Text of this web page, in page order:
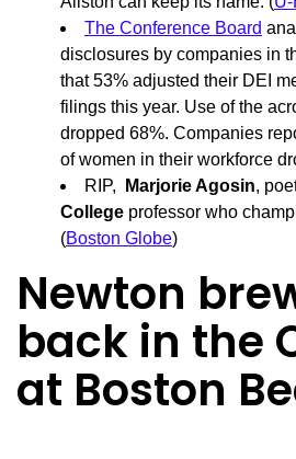
The Conference Board
disclosures by companies in
that 53% adjusted their DEI
filings this year. Use of the
dropped 68%. Companies
of women in their workforce
RIP,
Marjorie Agosin,
College professor who
(Boston Globe)
Newton
back in the
at Boston